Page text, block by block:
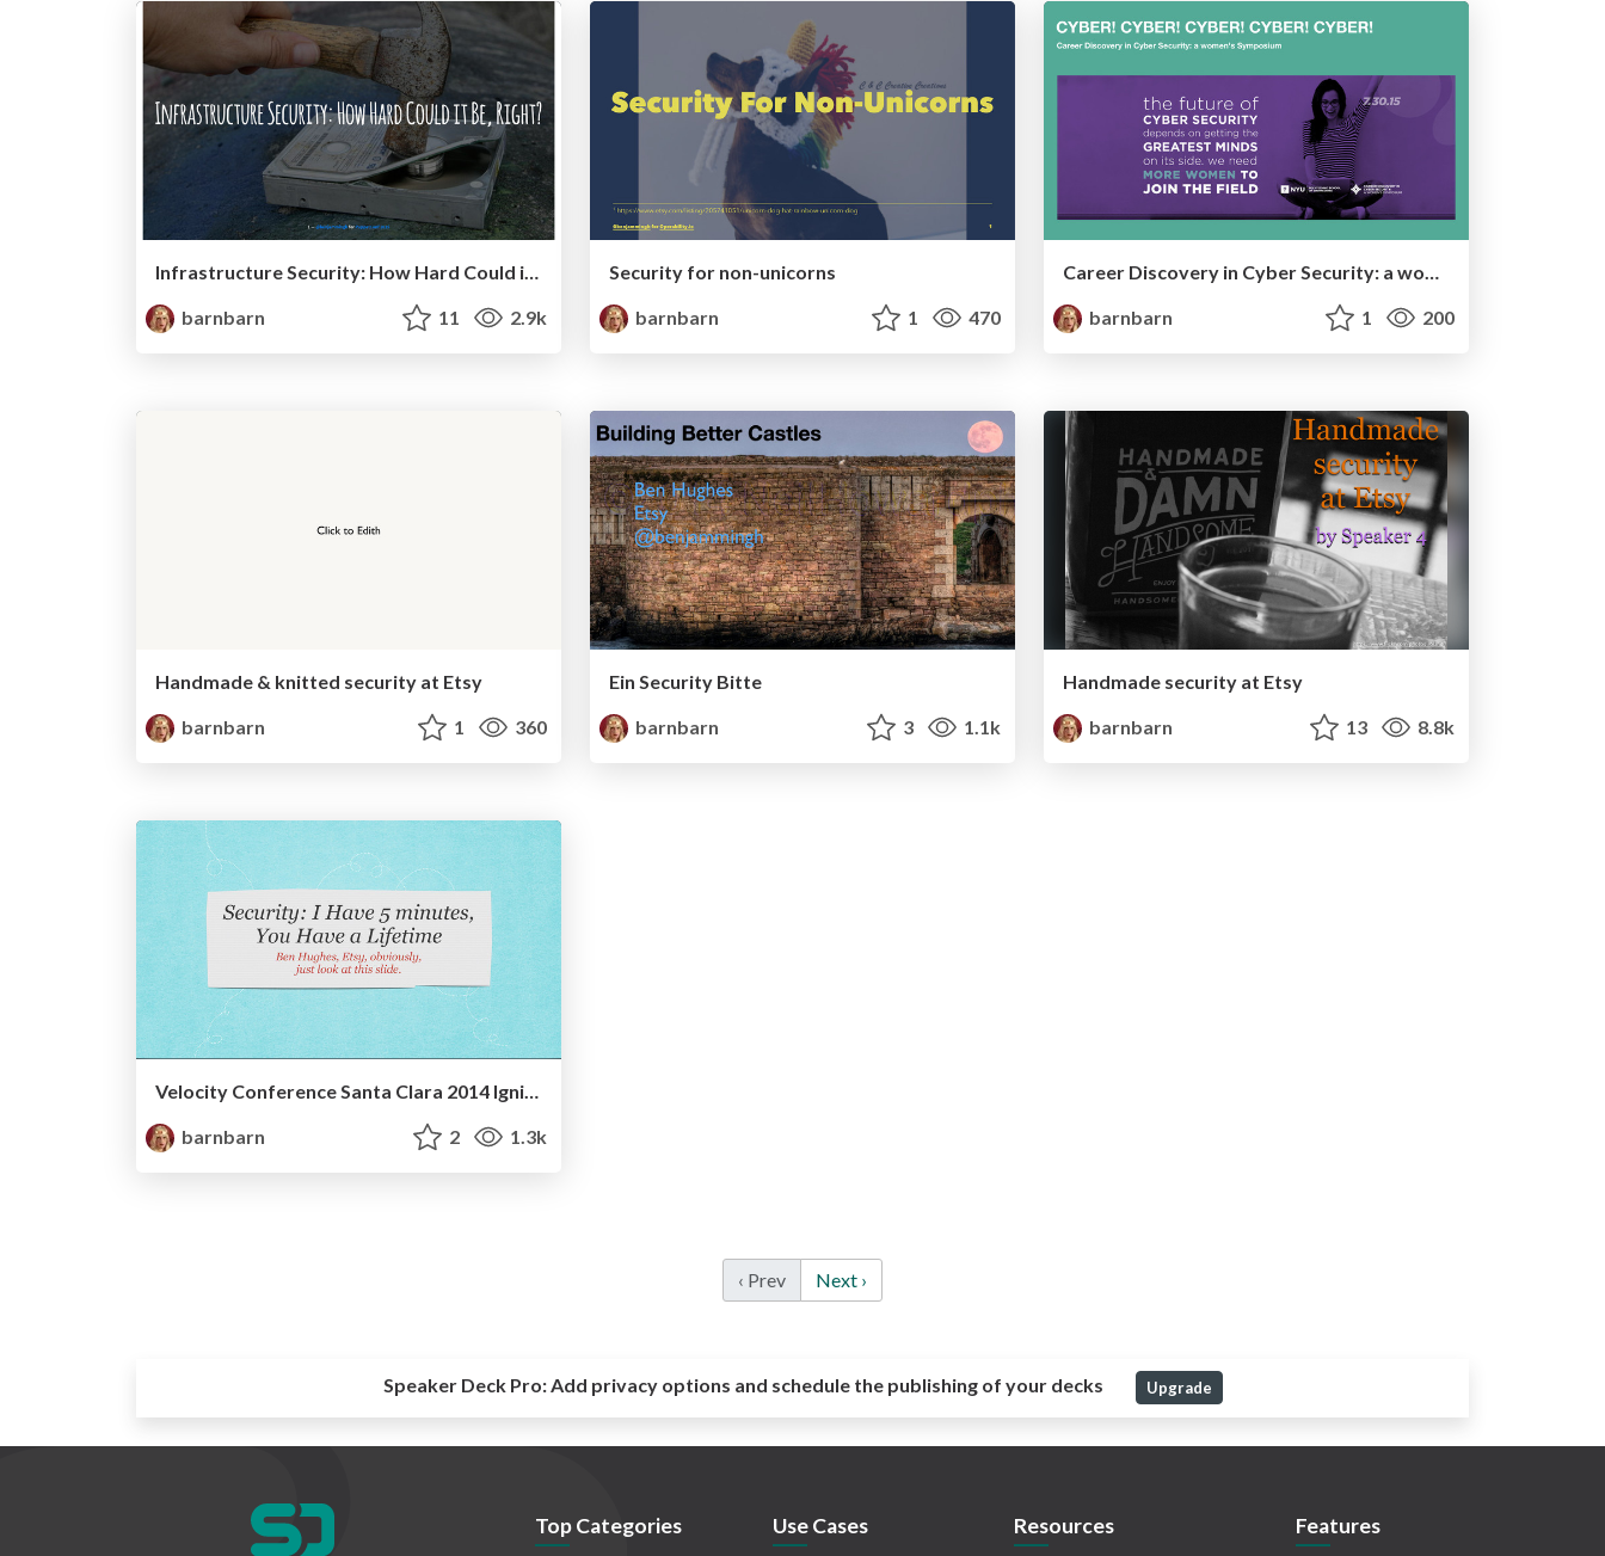
Infrastructure Security: How Hard Could it Be, Right?
barnbarn
11 2.9k
Security for non-unicorns
barnbarn
1 470
Career Discovery in Cyber Security: a women's Symposium
barnbarn
1 200
Handmade & knitted security at Etsy
barnbarn
1 360
Ein Security Bitte
barnbarn
3 1.1k
Handmade security at Etsy
barnbarn
13 8.8k
Velocity Conference Santa Clara 2014 Ignite
barnbarn
2 1.3k
‹ Prev Next ›
Speaker Deck Pro:Add privacy options and schedule the publishing of your decks Upgrade
Top Categories Use Cases Resources Features